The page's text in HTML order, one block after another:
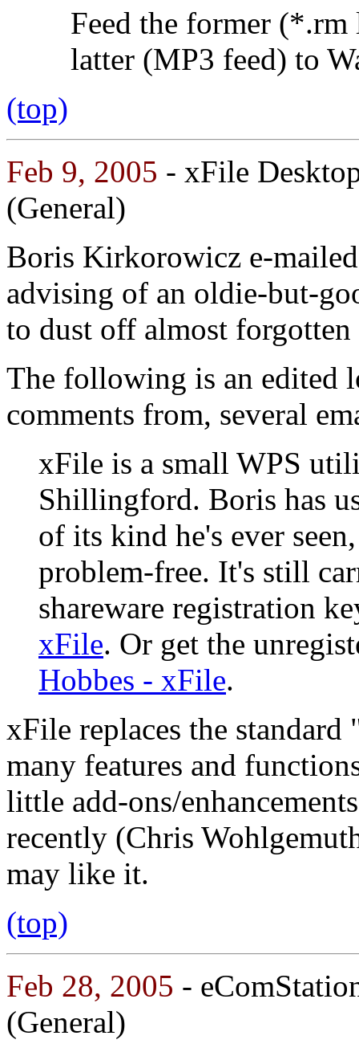
Feed the former
latter (MP3 feed) to
(top)
Feb 9, 2005 - xFile
(General)
Boris Kirkorowicz e-
advising of an oldie-but-
to dust off almost
The following is an edited
comments from, several
xFile is a small WPS
Shillingford. Boris has
of its kind he's ever
problem-free. It's still
shareware registration
xFile. Or get the
Hobbes - xFile.
xFile replaces the
many features and
little add-ons/
recently (Chris
may like it.
(top)
Feb 28, 2005 -
(General)